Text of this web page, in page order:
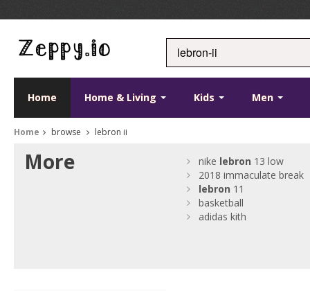
Home Home & Living Kids Men
Home browse lebron ii
More nike lebron 13 low
2018 immaculate break
lebron 11
basketball
adidas kith